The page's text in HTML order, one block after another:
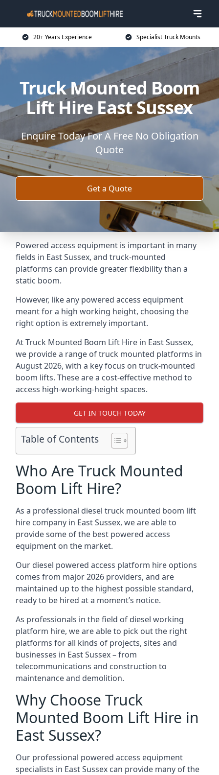
20+ Years Experience Specialist Truck Mounts
Truck Mounted Boom
Lift Hire East Sussex
Enquire Today For A Free No Obligation
Quote
Get a Quote
Powered access equipment is important in many
fields in East Sussex, and truck-mounted
platforms can provide greater flexibility than a
static boom.
However, like any powered access equipment
meant for a high working height, choosing the
right option is extremely important.
At Truck Mounted Boom Lift Hire in East Sussex,
we provide a range of truck mounted platforms in
August 2026, with a key focus on truck-mounted
boom lifts. These are a cost-effective method to
access high-working-height spaces.
GET IN TOUCH TODAY
Table of Contents
Who Are Truck Mounted
Boom Lift Hire?
As a professional diesel truck mounted boom lift
hire company in East Sussex, we are able to
provide some of the best powered access
equipment on the market.
Our diesel powered access platform hire options
comes from major 2026 providers, and are
maintained up to the highest possible standard,
ready to be hired at a moment’s notice.
As professionals in the field of diesel working
platform hire, we are able to pick out the right
platforms for all kinds of projects, sites and
businesses in East Sussex – from
telecommunications and construction to
maintenance and demolition.
Why Choose Truck
Mounted Boom Lift Hire in
East Sussex?
Our professional powered access equipment
specialists in East Sussex can provide many of the